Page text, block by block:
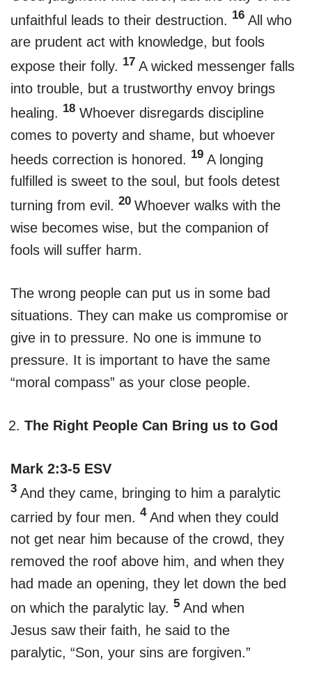
unfaithful leads to their destruction.
16 All who
are prudent act with knowledge, but fools
expose their folly. 17 A wicked messenger falls
into trouble, but a trustworthy envoy brings
healing. 18 Whoever disregards discipline
comes to poverty and shame, but whoever
heeds correction is honored.
19 A longing
fulfilled is sweet to the soul, but fools detest
turning from evil. 20 Whoever walks with the
wise becomes wise, but the companion of
fools will suffer harm.
The wrong people can put us in some bad
situations. They can make us compromise or
give in to pressure. No one is immune to
pressure. It is important to have the same
“moral compass” as your close people.
The Right People Can Bring us to God
Mark 2:3-5 ESV
3 And they came, bringing to him a paralytic
carried by four men. 4 And when they could
not get near him because of the crowd, they
removed the roof above him, and when they
had made an opening, they let down the bed
on which the paralytic lay. 5 And when
Jesus saw their faith, he said to the
paralytic, “Son, your sins are forgiven.”